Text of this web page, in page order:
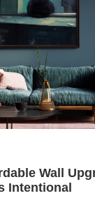
Wall
Intentional